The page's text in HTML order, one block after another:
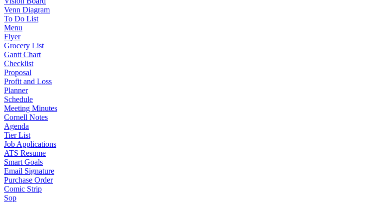
Venn Diagram
To Do List
Menu
Flyer
Grocery List
Gantt Chart
Checklist
Proposal
Profit and Loss
Planner
Schedule
Meeting Minutes
Cornell Notes
Agenda
Tier List
Job Applications
ATS Resume
Smart Goals
Email Signature
Purchase Order
Comic Strip
Sop